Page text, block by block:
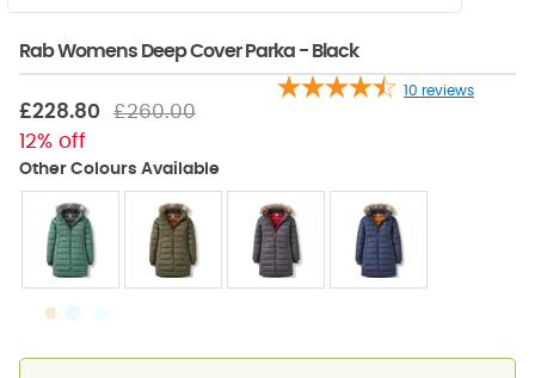
Rab Womens Deep Cover Parka - Black
10 reviews
£228.80
£260.00
12% off